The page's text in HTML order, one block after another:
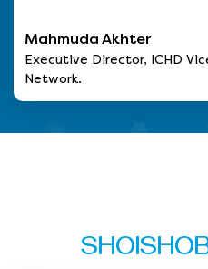
Mahmuda Akhter
Executive Director, ICHD
Network.